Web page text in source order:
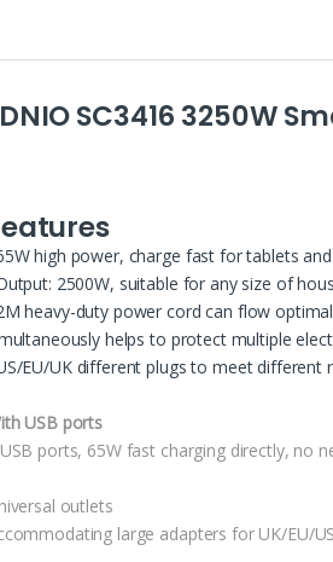
SC3416 3250W
high power, charge fast for tablets
2500W, suitable for any size of
heavy-duty power cord can flow
helps to protect multiple
EU/UK different plugs to meet different
USB ports
ports, 65W fast charging directly, no
outlets
large adapters for UK/EU/